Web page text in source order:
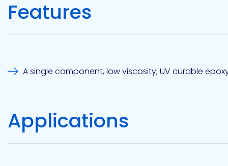
Etc.
Technology
Epoxy
Europe
Features
A single component, low viscosity, UV curable
Applications